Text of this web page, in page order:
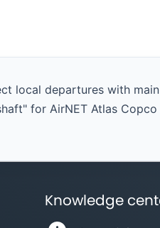
local departures with
for AirNET Atlas Copco
Knowledge